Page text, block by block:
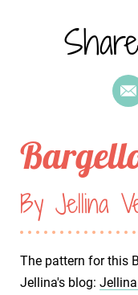
By Jellina
The pattern for this
Jellina's blog: